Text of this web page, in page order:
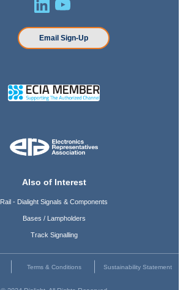
Email Sign-Up
Also of Interest
Rail - Dialight Signals & Components
Bases / Lampholders
Track Signalling
Terms & Conditions Sustainability Statement